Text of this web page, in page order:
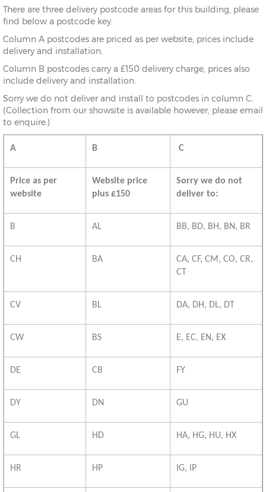
There are three delivery postcode areas for this building, please
find below a postcode key.
Column A postcodes are priced as per website, prices include
delivery and installation.
Column B postcodes carry a £150 delivery charge, prices also
include delivery and installation.
Sorry we do not deliver and install to postcodes in column C.
(Collection from our showsite is available however, please email
to enquire.)
A B C
Price as per
website
Website price
plus £150
Sorry we do not
deliver to:
B AL BB, BD, BH, BN, BR
CH BA
CA, CF, CM, CO, CR,
CT
CV BL DA, DH, DL, DT
CW BS E, EC, EN, EX
DE CB FY
DY DN GU
GL HD HA, HG, HU, HX
HR HP IG, IP